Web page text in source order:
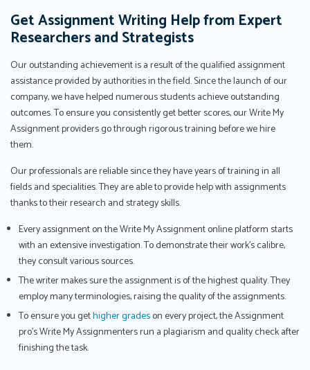
Get Assignment Writing Help from Expert
Researchers and Strategists
Our outstanding achievement is a result of the qualified assignment
assistance provided by authorities in the field. Since the launch of our
company, we have helped numerous students achieve outstanding
outcomes. To ensure you consistently get better scores, our Write My
Assignment providers go through rigorous training before we hire
them.
Our professionals are reliable since they have years of training in all
fields and specialities. They are able to provide help with assignments
thanks to their research and strategy skills.
Every assignment on the Write My Assignment online platform starts
with an extensive investigation. To demonstrate their work's calibre,
they consult various sources.
The writer makes sure the assignment is of the highest quality. They
employ many terminologies, raising the quality of the assignments.
To ensure you gethigher gradeson every project, the Assignment
pro’s Write My Assignmenters run a plagiarism and quality check after
finishing the task.